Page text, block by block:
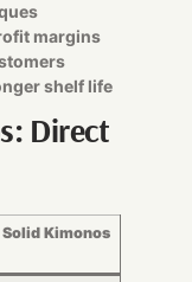
margins
shelf life
Direct
Solid Kimonos